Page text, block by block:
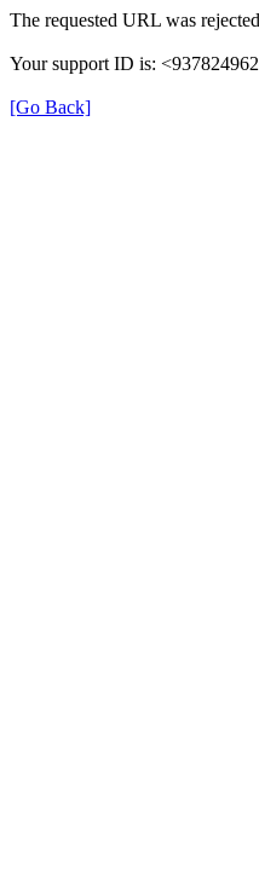
The requested URL was
Your support ID is:
[Go Back]